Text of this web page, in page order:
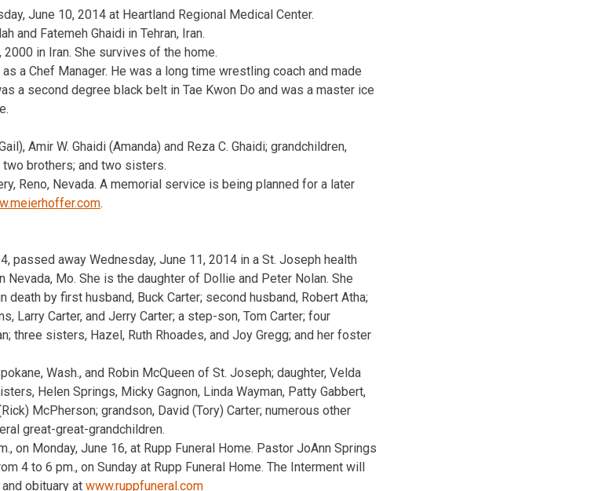
June 10, 2014 at Heartland Regional Medical Center.
and Fatemeh Ghaidi in Tehran, Iran.
in Iran. She survives of the home.
a Chef Manager. He was a long time wrestling coach and made
a second degree black belt in Tae Kwon Do and was a master ice
Amir W. Ghaidi (Amanda) and Reza C. Ghaidi; grandchildren,
two brothers; and two sisters.
Reno, Nevada. A memorial service is being planned for a later
.
passed away Wednesday, June 11, 2014 in a St. Joseph health
Nevada, Mo. She is the daughter of Dollie and Peter Nolan. She
by first husband, Buck Carter; second husband, Robert Atha;
Larry Carter, and Jerry Carter; a step-son, Tom Carter; four
three sisters, Hazel, Ruth Rhoades, and Joy Gregg; and her foster
Wash., and Robin McQueen of St. Joseph; daughter, Velda
Helen Springs, Micky Gagnon, Linda Wayman, Patty Gabbert,
McPherson; grandson, David (Tory) Carter; numerous other
great-great-grandchildren.
on Monday, June 16, at Rupp Funeral Home. Pastor JoAnn Springs
4 to 6 pm., on Sunday at Rupp Funeral Home. The Interment will
obituary at www.ruppfuneral.com